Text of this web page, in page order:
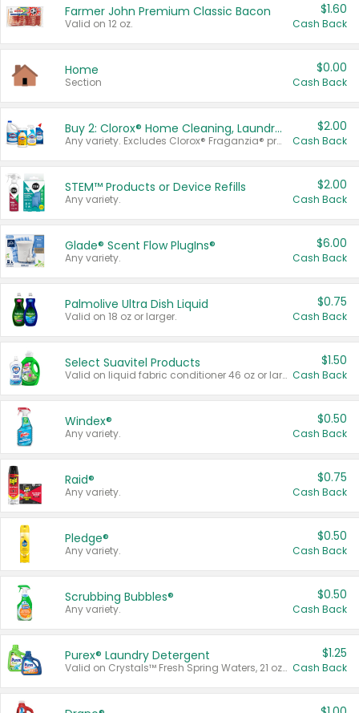
Farmer John Premium Classic Bacon
Valid on 12 oz.
$1.60
Cash Back
Home
Section
$0.00
Cash Back
Buy 2: Clorox® Home Cleaning, Laundry, Pine-Sol®, Liquid-Plumr, or Formula 409 Products
Any variety. Excludes Clorox® Fraganzia® products, trial and travel sizes, tools, & textiles. Items must appear on the same receipt.
$2.00
Cash Back
STEM™ Products or Device Refills
Any variety.
$2.00
Cash Back
Glade® Scent Flow PlugIns®
Any variety.
$6.00
Cash Back
Palmolive Ultra Dish Liquid
Valid on 18 oz or larger.
$0.75
Cash Back
Select Suavitel Products
Valid on liquid fabric conditioner 46 oz or larger, or Refresher fabric rinse 25.5 oz.
$1.50
Cash Back
Windex®
Any variety.
$0.50
Cash Back
Raid®
Any variety.
$0.75
Cash Back
Pledge®
Any variety.
$0.50
Cash Back
Scrubbing Bubbles®
Any variety.
$0.50
Cash Back
Purex® Laundry Detergent
Valid on Crystals™ Fresh Spring Waters, 21 oz and Liquid Laundry Detergent, Mountain Breeze 33 Loads 50 oz, Mountain Breeze 95 oz, Natural Linen 83 Loads 150 oz, Oxi 43.5 oz, Oxi 128 oz and Ultra Liquid Laundry Detergent, Advanced Oxi with Odor Fighter 6 × 40 oz, Fresh Mountain Breeze, 2 × 170 oz, Mountain Breeze 6 × 40 oz.
$1.25
Cash Back